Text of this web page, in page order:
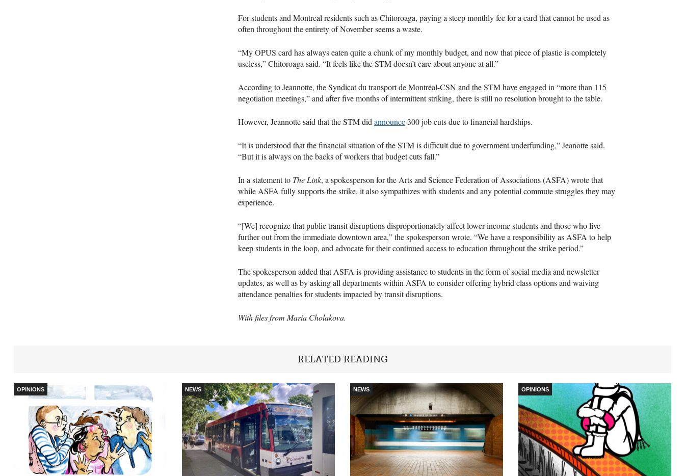
For students and Montreal residents such as Chitoroaga, paying a steep monthly fee for a card that cannot be used as
often throughout the entirety of November seems a waste.
“My OPUS card has always eaten quite a chunk of my monthly budget, and now that piece of plastic is completely
useless,” Chitoroaga said. “It feels like the STM doesn’t care about anyone at all.”
According to Jeannotte, the Syndicat du transport de Montréal-CSN and the STM have engaged in “more than 115
negotiation meetings,” and after five months of intermittent striking, there is still no resolution brought to the table.
However, Jeannotte said that the STM did announce 300 job cuts due to financial hardships.
“It is understood that the financial situation of the STM is difficult due to government underfunding,” Jeanotte said.
“But it is always on the backs of workers that budget cuts fall.”
In a statement to The Link, a spokesperson for the Arts and Science Federation of Associations (ASFA) wrote that
while ASFA fully supports the strike, it also sympathizes with students and any potential commute struggles they may
experience.
“[We] recognize that public transit disruptions disproportionately affect lower income students and those who live
further out from the immediate downtown area,” the spokesperson wrote. “We have a responsibility as ASFA to help
keep students in the loop, and advocate for their continued access to education throughout the strike period.”
The spokesperson added that ASFA is providing assistance to students in the form of social media and newsletter
updates, as well as by asking all departments within ASFA to consider offering hybrid class options and waiving
attendance penalties for students impacted by transit disruptions.
With files from Maria Cholakova.
RELATED READING
OPINIONS NEWS NEWS OPINIONS